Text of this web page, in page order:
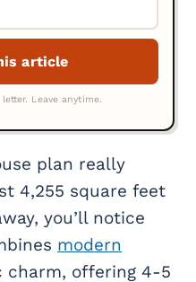
plan really
4,255 square feet
you’ll notice
modern
charm, offering 4-5